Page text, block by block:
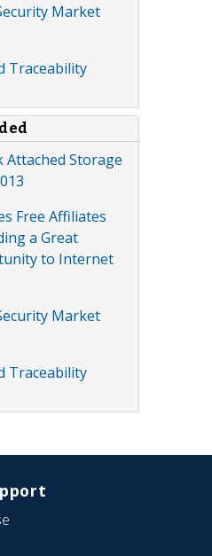
Market
Traceability
Storage
Free Affiliates
a Great
to Internet
Market
Traceability